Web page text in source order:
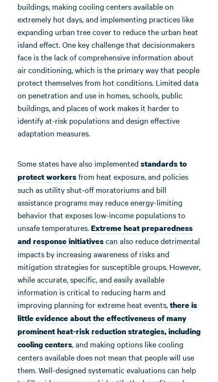
buildings, making cooling centers available on
extremely hot days, and implementing practices like
expanding urban tree cover to reduce the urban heat
island effect. One key challenge that decisionmakers
face is the lack of comprehensive information about
air conditioning, which is the primary way that people
protect themselves from hot conditions. Limited data
on penetration and use in homes, schools, public
buildings, and places of work makes it harder to
identify at-risk populations and design effective
adaptation measures.
Some states have also implemented standards to
protect workersfrom heat exposure, and policies
such as utility shut-off moratoriums and bill
assistance programs may reduce energy-limiting
behavior that exposes low-income populations to
unsafe temperatures.Extreme heat preparedness
and response initiativescan also reduce detrimental
impacts by increasing awareness of risks and
mitigation strategies for susceptible groups. However,
while accurate, specific, and easily available
information is critical to reducing harm and
improving planning for extreme heat events,there is
littleevidence about the effectiveness ofmany
prominentheat-risk reductionstrategies, including
cooling centers, and making options like cooling
centers available does not mean that people will use
them. Well-designed systematic evaluations can help